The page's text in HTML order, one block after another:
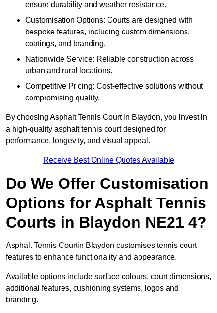
ensure durability and weather resistance.
Customisation Options: Courts are designed with
bespoke features, including custom dimensions,
coatings, and branding.
Nationwide Service: Reliable construction across
urban and rural locations.
Competitive Pricing: Cost-effective solutions without
compromising quality.
By choosing Asphalt Tennis Court in Blaydon, you invest in
a high-quality asphalt tennis court designed for
performance, longevity, and visual appeal.
Receive Best Online Quotes Available
Do We Offer Customisation
Options for Asphalt Tennis
Courts in Blaydon NE21 4?
Asphalt Tennis Courtin Blaydon customises tennis court
features to enhance functionality and appearance.
Available options include surface colours, court dimensions,
additional features, cushioning systems, logos and
branding.